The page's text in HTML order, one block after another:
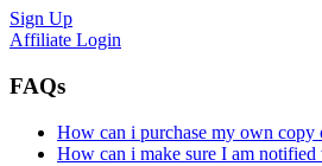
Sign Up
Affiliate Login
FAQs
How can i purchase my own copy
How can i make sure I am